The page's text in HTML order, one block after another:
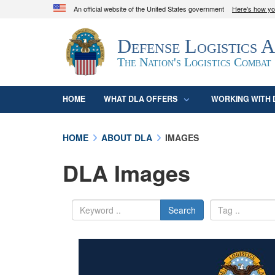
An official website of the United States government Here's how
Official websites use .mil
A.mil
website belongs to an official U.S.
organization in the United States.
Defense Logistics
The Nation's Logistics Combat
HOME WHAT DLA OFFERS WORKING WITH
HOME ABOUT DLA IMAGES
DLA Images
Search